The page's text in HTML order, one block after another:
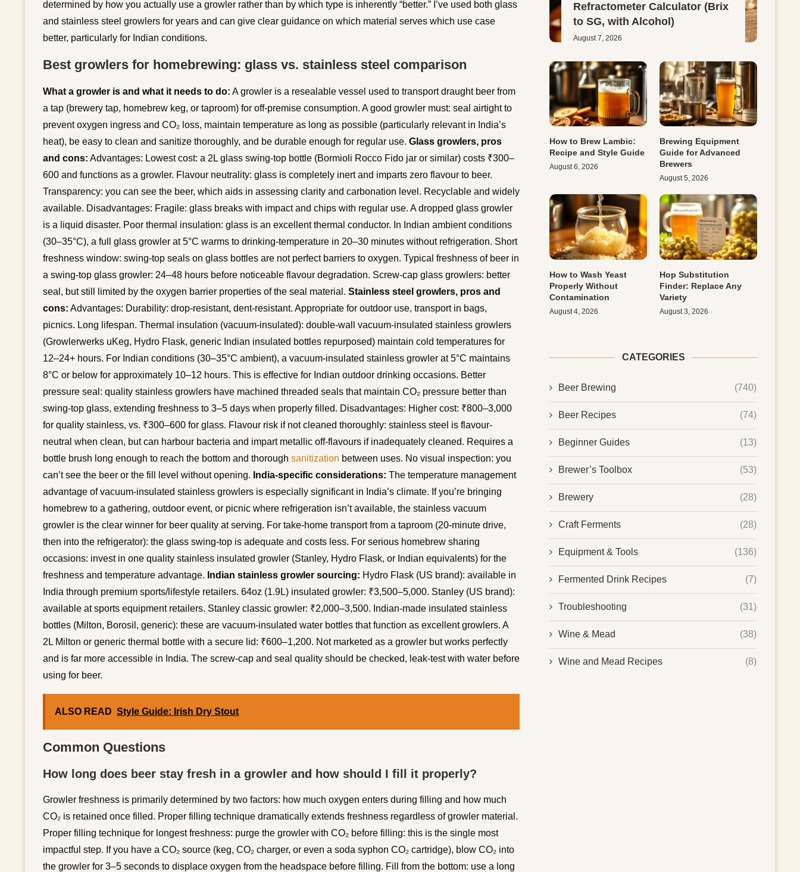
determined by how you actually use a growler rather than by which type is inherently “better.” I’ve used both glass
and stainless steel growlers for years and can give clear guidance on which material serves which use case
better, particularly for Indian conditions.
Best growlers for homebrewing: glass vs. stainless steel comparison
What a growler is and what it needs to do: A growler is a resealable vessel used to transport draught beer from
a tap (brewery tap, homebrew keg, or taproom) for off-premise consumption. A good growler must: seal airtight to
prevent oxygen ingress and CO₂ loss, maintain temperature as long as possible (particularly relevant in India’s
heat), be easy to clean and sanitize thoroughly, and be durable enough for regular use. Glass growlers, pros
and cons: Advantages: Lowest cost: a 2L glass swing-top bottle (Bormioli Rocco Fido jar or similar) costs ₹300–
600 and functions as a growler. Flavour neutrality: glass is completely inert and imparts zero flavour to beer.
Transparency: you can see the beer, which aids in assessing clarity and carbonation level. Recyclable and widely
available. Disadvantages: Fragile: glass breaks with impact and chips with regular use. A dropped glass growler
is a liquid disaster. Poor thermal insulation: glass is an excellent thermal conductor. In Indian ambient conditions
(30–35°C), a full glass growler at 5°C warms to drinking-temperature in 20–30 minutes without refrigeration. Short
freshness window: swing-top seals on glass bottles are not perfect barriers to oxygen. Typical freshness of beer in
a swing-top glass growler: 24–48 hours before noticeable flavour degradation. Screw-cap glass growlers: better
seal, but still limited by the oxygen barrier properties of the seal material. Stainless steel growlers, pros and
cons: Advantages: Durability: drop-resistant, dent-resistant. Appropriate for outdoor use, transport in bags,
picnics. Long lifespan. Thermal insulation (vacuum-insulated): double-wall vacuum-insulated stainless growlers
(Growlerwerks uKeg, Hydro Flask, generic Indian insulated bottles repurposed) maintain cold temperatures for
12–24+ hours. For Indian conditions (30–35°C ambient), a vacuum-insulated stainless growler at 5°C maintains
8°C or below for approximately 10–12 hours. This is effective for Indian outdoor drinking occasions. Better
pressure seal: quality stainless growlers have machined threaded seals that maintain CO₂ pressure better than
swing-top glass, extending freshness to 3–5 days when properly filled. Disadvantages: Higher cost: ₹800–3,000
for quality stainless, vs. ₹300–600 for glass. Flavour risk if not cleaned thoroughly: stainless steel is flavour-
neutral when clean, but can harbour bacteria and impart metallic off-flavours if inadequately cleaned. Requires a
bottle brush long enough to reach the bottom and thorough sanitization between uses. No visual inspection: you
can’t see the beer or the fill level without opening. India-specific considerations: The temperature management
advantage of vacuum-insulated stainless growlers is especially significant in India’s climate. If you’re bringing
homebrew to a gathering, outdoor event, or picnic where refrigeration isn’t available, the stainless vacuum
growler is the clear winner for beer quality at serving. For take-home transport from a taproom (20-minute drive,
then into the refrigerator): the glass swing-top is adequate and costs less. For serious homebrew sharing
occasions: invest in one quality stainless insulated growler (Stanley, Hydro Flask, or Indian equivalents) for the
freshness and temperature advantage. Indian stainless growler sourcing: Hydro Flask (US brand): available in
India through premium sports/lifestyle retailers. 64oz (1.9L) insulated growler: ₹3,500–5,000. Stanley (US brand):
available at sports equipment retailers. Stanley classic growler: ₹2,000–3,500. Indian-made insulated stainless
bottles (Milton, Borosil, generic): these are vacuum-insulated water bottles that function as excellent growlers. A
2L Milton or generic thermal bottle with a secure lid: ₹600–1,200. Not marketed as a growler but works perfectly
and is far more accessible in India. The screw-cap and seal quality should be checked, leak-test with water before
using for beer.
ALSO READ Style Guide: Irish Dry Stout
Common Questions
How long does beer stay fresh in a growler and how should I fill it properly?
Growler freshness is primarily determined by two factors: how much oxygen enters during filling and how much
CO₂ is retained once filled. Proper filling technique dramatically extends freshness regardless of growler material.
Proper filling technique for longest freshness: purge the growler with CO₂ before filling: this is the single most
impactful step. If you have a CO₂ source (keg, CO₂ charger, or even a soda syphon CO₂ cartridge), blow CO₂ into
the growler for 3–5 seconds to displace oxygen from the headspace before filling. Fill from the bottom: use a long
Refractometer Calculator (Brix
to SG, with Alcohol)
August 7, 2026
How to Brew Lambic:
Recipe and Style Guide
August 6, 2026
Brewing Equipment
Guide for Advanced
Brewers
August 5, 2026
How to Wash Yeast
Properly Without
Contamination
August 4, 2026
Hop Substitution
Finder: Replace Any
Variety
August 3, 2026
CATEGORIES
Beer Brewing (740)
Beer Recipes (74)
Beginner Guides (13)
Brewer’s Toolbox (53)
Brewery (28)
Craft Ferments (28)
Equipment & Tools (136)
Fermented Drink Recipes (7)
Troubleshooting (31)
Wine & Mead (38)
Wine and Mead Recipes (8)